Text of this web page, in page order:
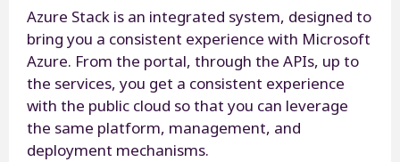
Azure Stack is an integrated system, designed to
bring you a consistent experience with Microsoft
Azure. From the portal, through the APIs, up to
the services, you get a consistent experience
with the public cloud so that you can leverage
the same platform, management, and
deployment mechanisms.